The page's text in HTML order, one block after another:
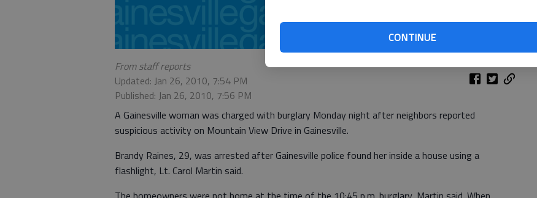
CONTINUE
From staff reports
Updated: Jan 26, 2010, 7:54 PM
Published: Jan 26, 2010, 7:56 PM
A Gainesville woman was charged with burglary Monday night after neighbors reported
suspicious activity on Mountain View Drive in Gainesville.
Brandy Raines, 29, was arrested after Gainesville police found her inside a house using a
flashlight, Lt. Carol Martin said.